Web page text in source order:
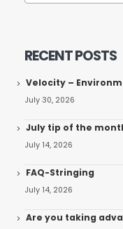
RECENT POSTS
Velocity –
July 30, 2026
July tip of the
July 14, 2026
FAQ-Stringing
July 14, 2026
Are you taking